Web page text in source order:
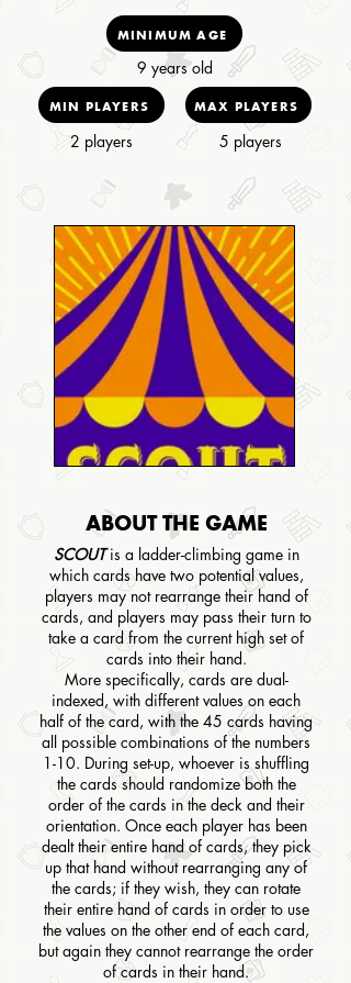
MINIMUM AGE
9 years old
MIN PLAYERS
2 players
MAX PLAYERS
5 players
ABOUT THE GAME
SCOUTis a ladder-climbing game in
which cards have two potential values,
players may not rearrange their hand of
cards, and players may pass their turn to
take a card from the current high set of
cards into their hand.
More specifically, cards are dual-
indexed, with different values on each
half of the card, with the 45 cards having
all possible combinations of the numbers
1-10. During set-up, whoever is shuffling
the cards should randomize both the
order of the cards in the deck and their
orientation. Once each player has been
dealt their entire hand of cards, they pick
up that hand without rearranging any of
the cards; if they wish, they can rotate
their entire hand of cards in order to use
the values on the other end of each card,
but again they cannot rearrange the order
of cards in their hand.